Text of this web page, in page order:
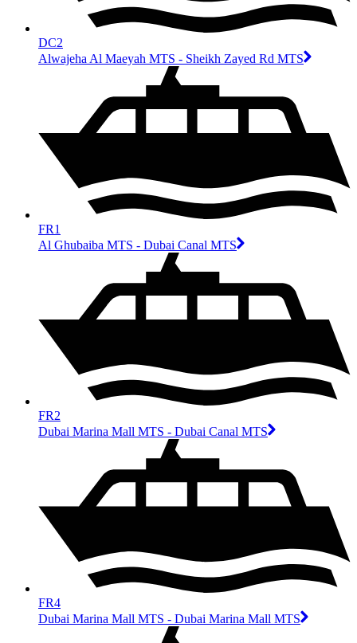
DC2
Alwajeha Al Maeyah MTS - Sheikh Zayed Rd MTS
FR1
Al Ghubaiba MTS - Dubai Canal MTS
FR2
Dubai Marina Mall MTS - Dubai Canal MTS
FR4
Dubai Marina Mall MTS - Dubai Marina Mall MTS